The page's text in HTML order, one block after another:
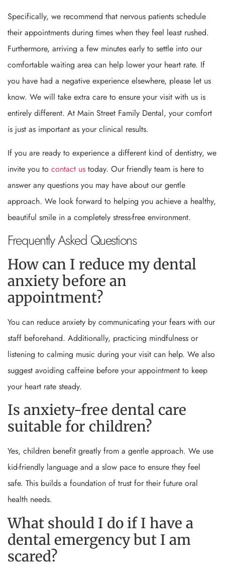
Specifically, we recommend that nervous patients schedule
their appointments during times when they feel least rushed.
Furthermore, arriving a few minutes early to settle into our
comfortable waiting area can help lower your heart rate. If
you have had a negative experience elsewhere, please let us
know. We will take extra care to ensure your visit with us is
entirely different. At Main Street Family Dental, your comfort
is just as important as your clinical results.
If you are ready to experience a different kind of dentistry, we
invite you to contact us today. Our friendly team is here to
answer any questions you may have about our gentle
approach. We look forward to helping you achieve a healthy,
beautiful smile in a completely stress-free environment.
Frequently Asked Questions
How can I reduce my dental
anxiety before an
appointment?
You can reduce anxiety by communicating your fears with our
staff beforehand. Additionally, practicing mindfulness or
listening to calming music during your visit can help. We also
suggest avoiding caffeine before your appointment to keep
your heart rate steady.
Is anxiety-free dental care
suitable for children?
Yes, children benefit greatly from a gentle approach. We use
kid-friendly language and a slow pace to ensure they feel
safe. This builds a foundation of trust for their future oral
health needs.
What should I do if I have a
dental emergency but I am
scared?